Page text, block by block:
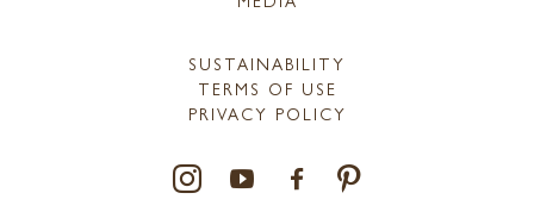
SUSTAINABILITY
TERMS OF USE
PRIVACY POLICY